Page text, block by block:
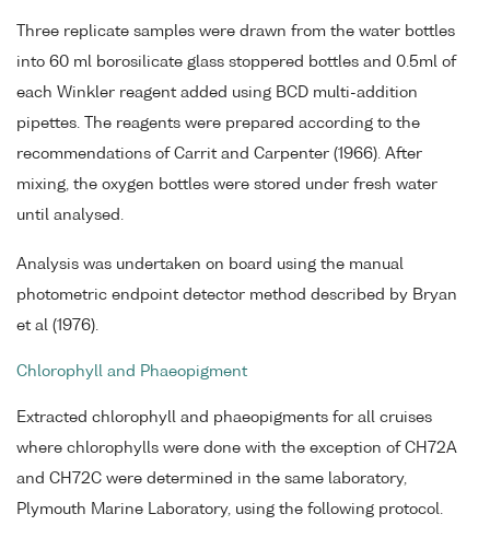
Three replicate samples were drawn from the water bottles
into 60 ml borosilicate glass stoppered bottles and 0.5ml of
each Winkler reagent added using BCD multi-addition
pipettes. The reagents were prepared according to the
recommendations of Carrit and Carpenter (1966). After
mixing, the oxygen bottles were stored under fresh water
until analysed.
Analysis was undertaken on board using the manual
photometric endpoint detector method described by Bryan
et al (1976).
Chlorophyll and Phaeopigment
Extracted chlorophyll and phaeopigments for all cruises
where chlorophylls were done with the exception of CH72A
and CH72C were determined in the same laboratory,
Plymouth Marine Laboratory, using the following protocol.